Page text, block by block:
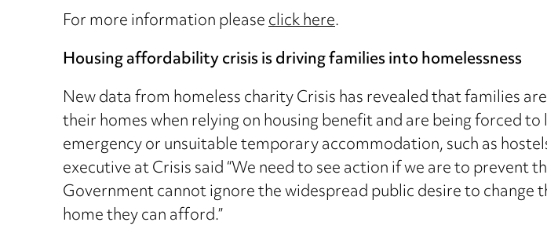
For more information pleaseclick here.
Housing affordability crisis is driving families into homelessness
New data from homeless charity Crisis has revealed that families
their homes when relying on housing benefit and are being forced
emergency or unsuitable temporary accommodation, such as
executive at Crisis said “We need to see action if we are to
Government cannot ignore the widespread public desire to change
home they can afford.”